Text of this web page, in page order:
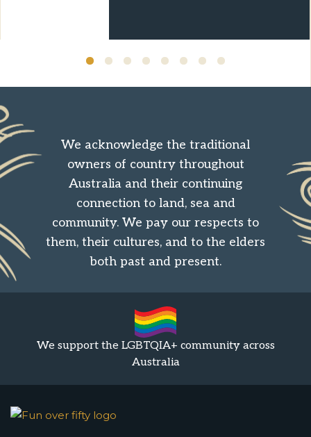
We acknowledge the traditional
owners of country throughout
Australia and their continuing
connection to land, sea and
community. We pay our respects to
them, their cultures, and to the elders
both past and present.
We support the LGBTQIA+ community across
Australia